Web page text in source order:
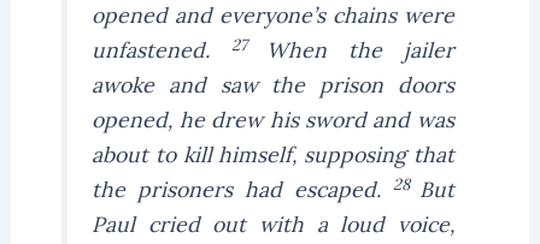
opened and everyone’s chains were
unfastened.
27
When the jailer
awoke and saw the prison doors
opened, he drew his sword and was
about to kill himself, supposing that
the prisoners had escaped. 28 But
Paul cried out with a loud voice,